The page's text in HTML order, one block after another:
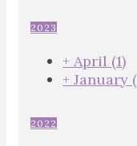
2023
+ April (1)
+ January
2022